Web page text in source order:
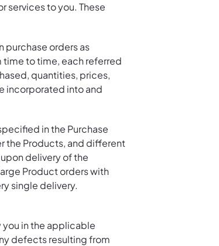
services to you. These
purchase orders as
to time, each referred
quantities, prices,
incorporated into and
in the Purchase
the Products, and different
delivery of the
Product orders with
single delivery.
in the applicable
defects resulting from